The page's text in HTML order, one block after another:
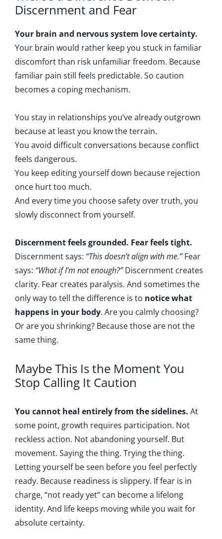
Discernment and Fear
Your brain and nervous system love certainty.
Your brain would rather keep you stuck in familiar
discomfort than risk unfamiliar freedom. Because
familiar pain still feels predictable. So caution
becomes a coping mechanism.
You stay in relationships you’ve already outgrown
because at least you know the terrain.
You avoid difficult conversations because conflict
feels dangerous.
You keep editing yourself down because rejection
once hurt too much.
And every time you choose safety over truth, you
slowly disconnect from yourself.
Discernment feels grounded. Fear feels tight.
Discernment says: “This doesn’t align with me.”Fear
says: “What if I’m not enough?”Discernment creates
clarity. Fear creates paralysis. And sometimes the
only way to tell the difference is to notice what
happens in your body. Are you calmly choosing?
Or are you shrinking? Because those are not the
same thing.
Maybe This Is the Moment You
Stop Calling It Caution
You cannot heal entirely from the sidelines. At
some point, growth requires participation. Not
reckless action. Not abandoning yourself. But
movement. Saying the thing. Trying the thing.
Letting yourself be seen before you feel perfectly
ready. Because readiness is slippery. If fear is in
charge, “not ready yet” can become a lifelong
identity. And life keeps moving while you wait for
absolute certainty.